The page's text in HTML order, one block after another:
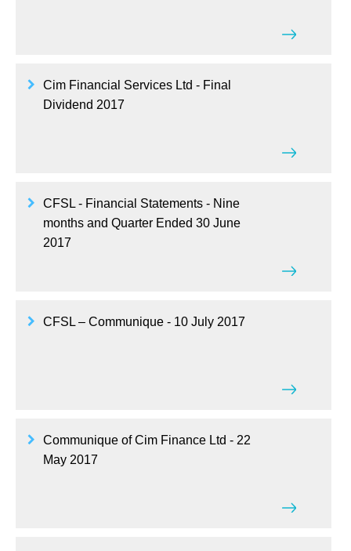
Cim Financial Services Ltd - Final
Dividend 2017
CFSL - Financial Statements - Nine
months and Quarter Ended 30 June
2017
CFSL – Communique - 10 July 2017
Communique of Cim Finance Ltd - 22
May 2017